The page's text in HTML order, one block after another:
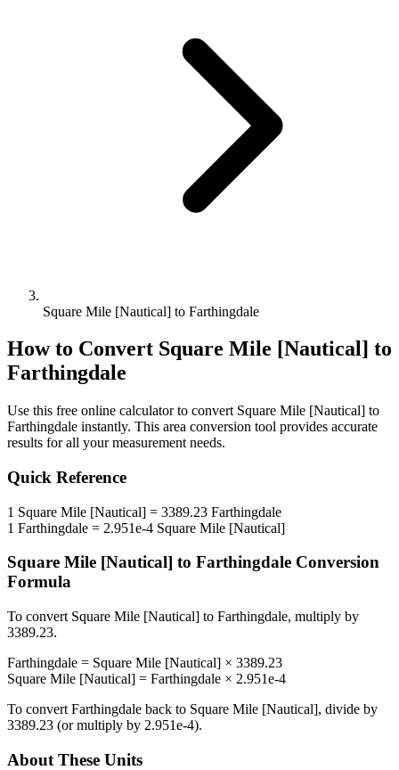
Square Mile [Nautical] to Farthingdale
How to Convert Square Mile [Nautical] to
Farthingdale
Use this free online calculator to convert Square Mile [Nautical] to
Farthingdale instantly. This area conversion tool provides accurate
results for all your measurement needs.
Quick Reference
1 Square Mile [Nautical] = 3389.23 Farthingdale
1 Farthingdale = 2.951e-4 Square Mile [Nautical]
Square Mile [Nautical] to Farthingdale Conversion
Formula
To convert Square Mile [Nautical] to Farthingdale, multiply by
3389.23.
Farthingdale = Square Mile [Nautical] × 3389.23
Square Mile [Nautical] = Farthingdale × 2.951e-4
To convert Farthingdale back to Square Mile [Nautical], divide by
3389.23 (or multiply by 2.951e-4).
About These Units